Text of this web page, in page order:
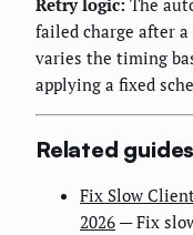
failed charge after
varies the timing
applying a fixed
Related guides
Fix Slow
2026 — Fix